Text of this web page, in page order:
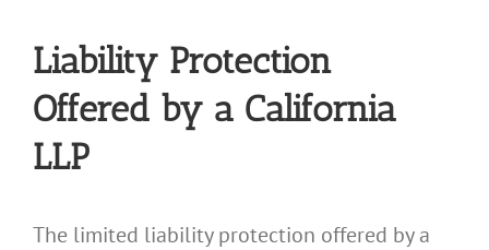
Liability Protection
Offered by a California
LLP
The limited liability protection offered by a